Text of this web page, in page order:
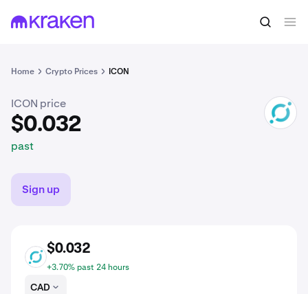
Home Crypto Prices ICON
$0.032 Buy ICX
ICON price
$0.032
past
Sign up
ICX
$0.032
+3.70% past 24 hours
CAD